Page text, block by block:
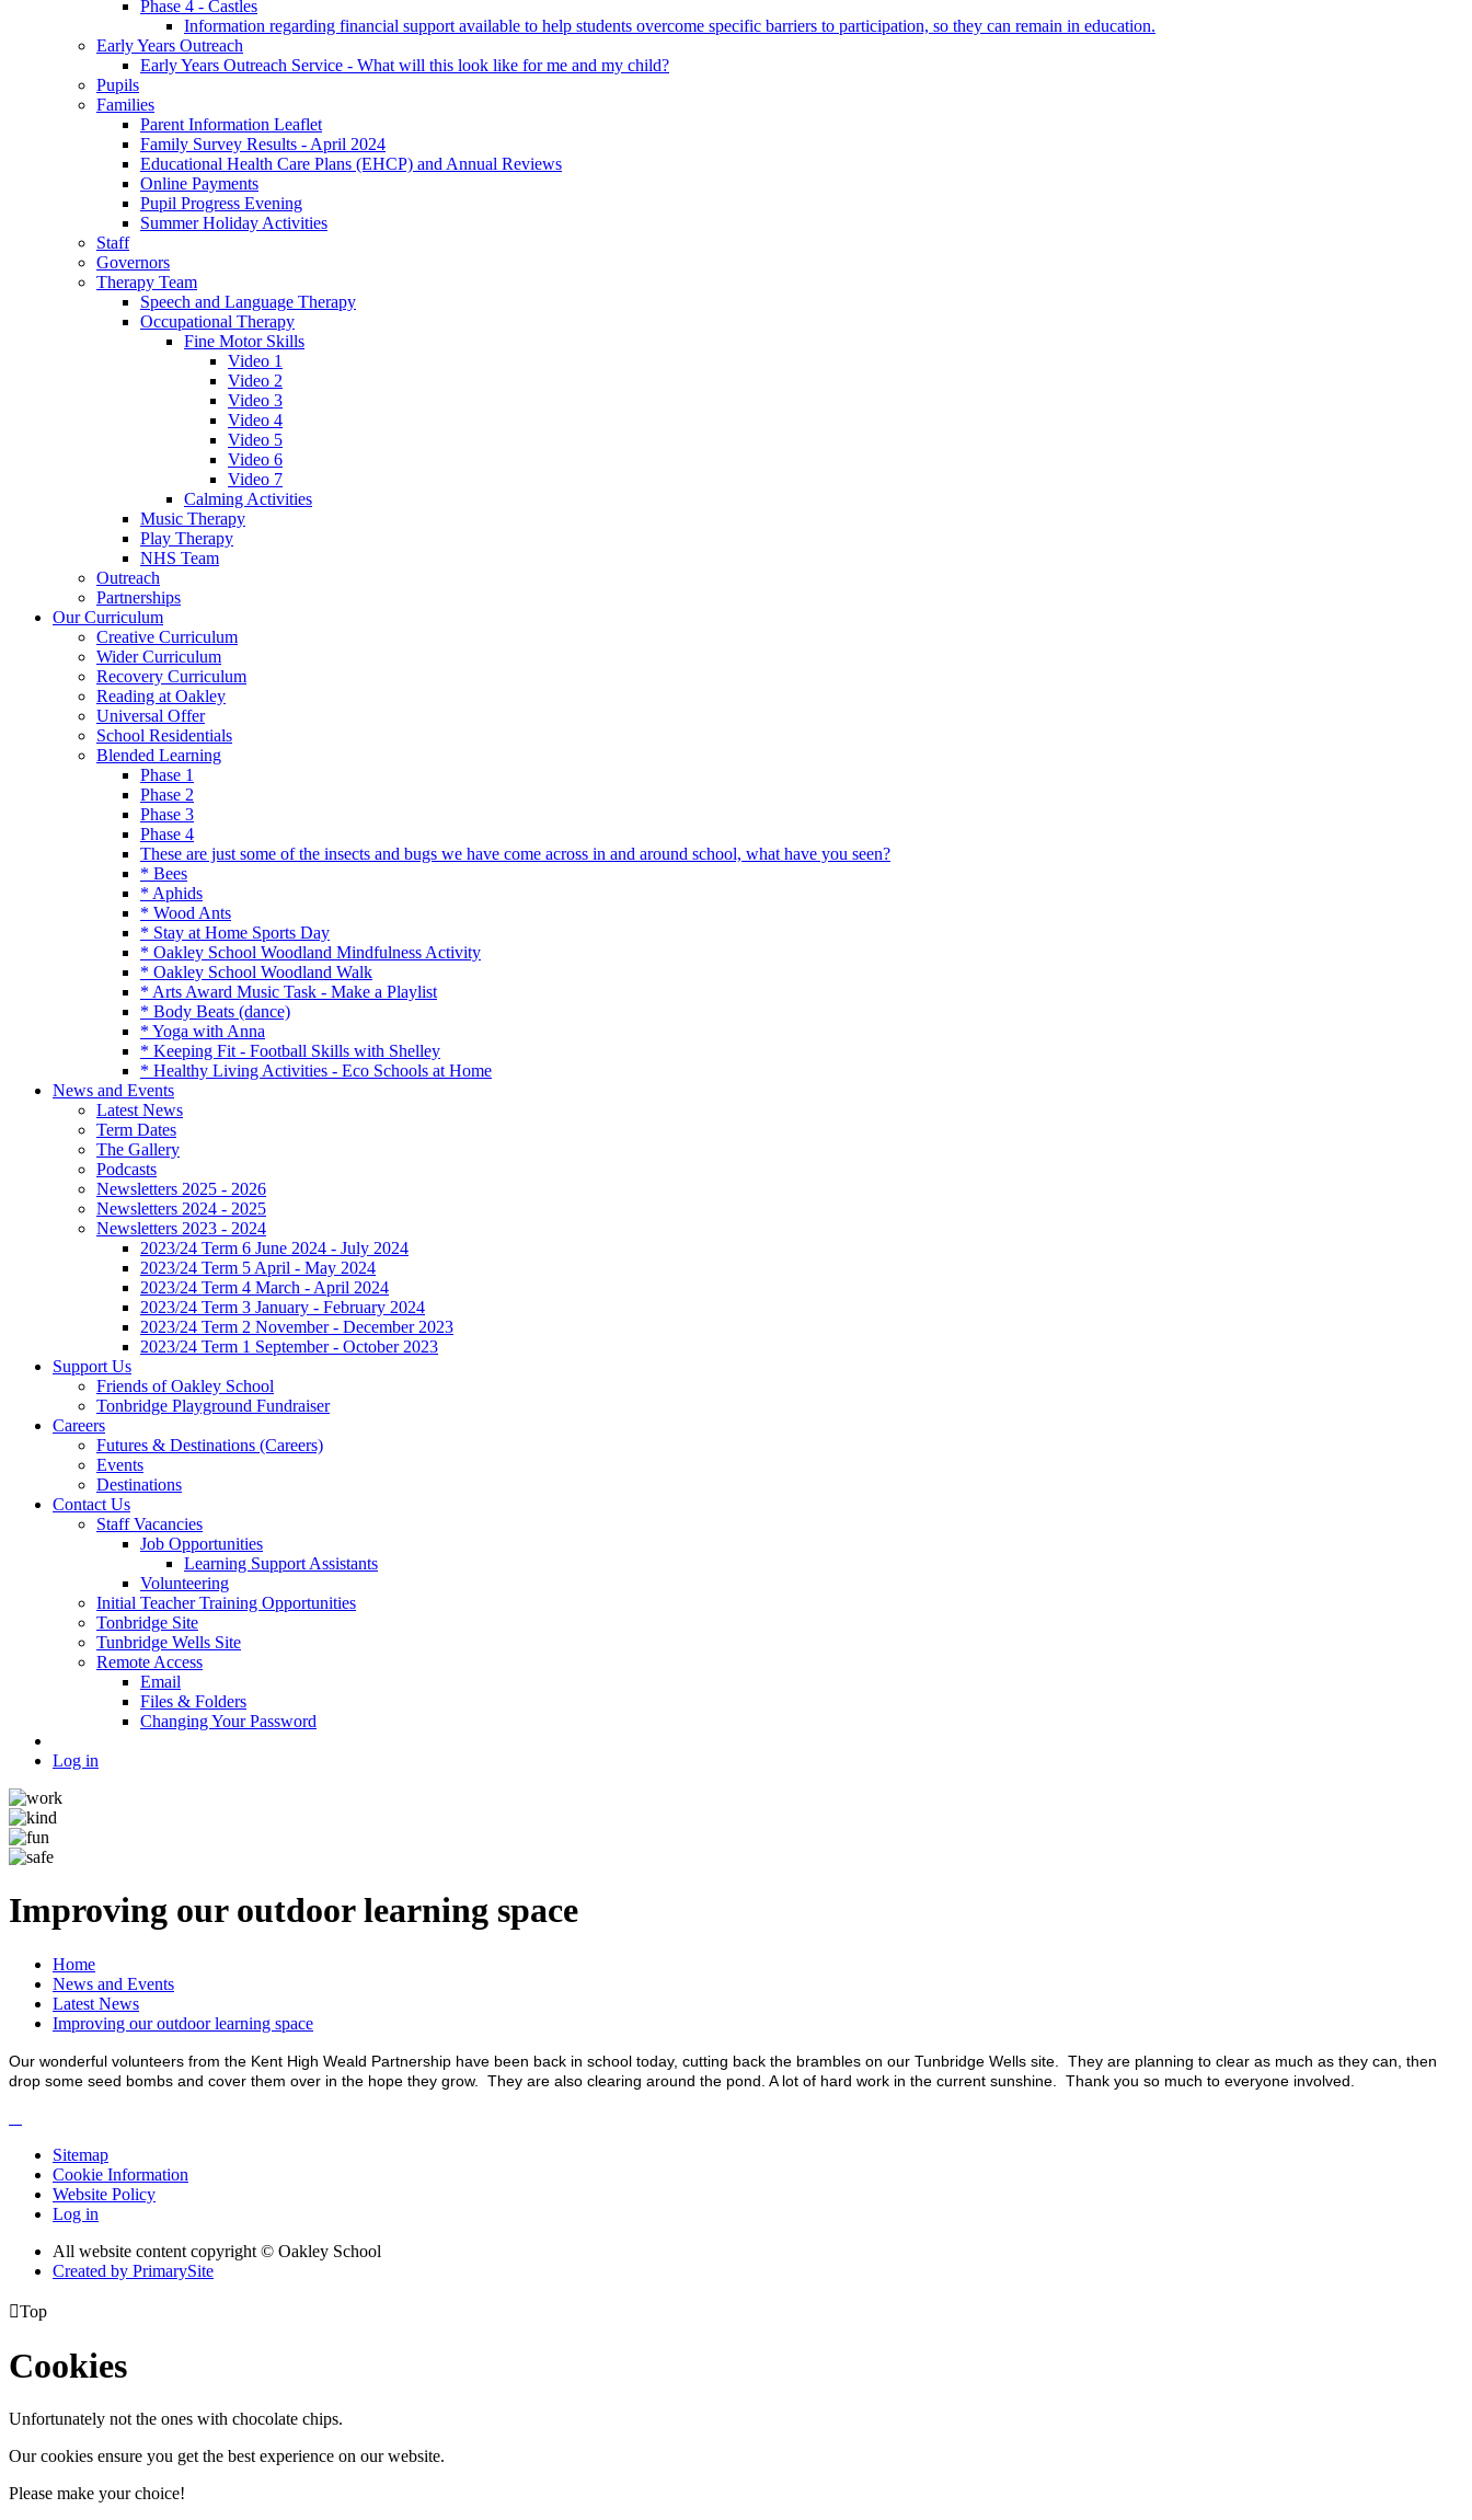
Phase 4 - Castles
Information regarding financial support available to help students overcome specific barriers to participation, so they can remain in education.
Early Years Outreach
Early Years Outreach Service - What will this look like for me and my child?
Pupils
Families
Parent Information Leaflet
Family Survey Results - April 2024
Educational Health Care Plans (EHCP) and Annual Reviews
Online Payments
Pupil Progress Evening
Summer Holiday Activities
Staff
Governors
Therapy Team
Speech and Language Therapy
Occupational Therapy
Fine Motor Skills
Video 1
Video 2
Video 3
Video 4
Video 5
Video 6
Video 7
Calming Activities
Music Therapy
Play Therapy
NHS Team
Outreach
Partnerships
Our Curriculum
Creative Curriculum
Wider Curriculum
Recovery Curriculum
Reading at Oakley
Universal Offer
School Residentials
Blended Learning
Phase 1
Phase 2
Phase 3
Phase 4
These are just some of the insects and bugs we have come across in and around school, what have you seen?
* Bees
* Aphids
* Wood Ants
* Stay at Home Sports Day
* Oakley School Woodland Mindfulness Activity
* Oakley School Woodland Walk
* Arts Award Music Task - Make a Playlist
* Body Beats (dance)
* Yoga with Anna
* Keeping Fit - Football Skills with Shelley
* Healthy Living Activities - Eco Schools at Home
News and Events
Latest News
Term Dates
The Gallery
Podcasts
Newsletters 2025 - 2026
Newsletters 2024 - 2025
Newsletters 2023 - 2024
2023/24 Term 6 June 2024 - July 2024
2023/24 Term 5 April - May 2024
2023/24 Term 4 March - April 2024
2023/24 Term 3 January - February 2024
2023/24 Term 2 November - December 2023
2023/24 Term 1 September - October 2023
Support Us
Friends of Oakley School
Tonbridge Playground Fundraiser
Careers
Futures & Destinations (Careers)
Events
Destinations
Contact Us
Staff Vacancies
Job Opportunities
Learning Support Assistants
Volunteering
Initial Teacher Training Opportunities
Tonbridge Site
Tunbridge Wells Site
Remote Access
Email
Files & Folders
Changing Your Password
Log in
Improving our outdoor learning space
Home
News and Events
Latest News
Improving our outdoor learning space
Our wonderful volunteers from the Kent High Weald Partnership have been back in school today, cutting back the brambles on our Tunbridge Wells site. They are planning to clear as much as they can, then
drop some seed bombs and cover them over in the hope they grow. They are also clearing around the pond. A lot of hard work in the current sunshine. Thank you so much to everyone involved.
Sitemap
Cookie Information
Website Policy
Log in
All website content copyright © Oakley School
Created by PrimarySite
Top
Cookies
Unfortunately not the ones with chocolate chips.
Our cookies ensure you get the best experience on our website.
Please make your choice!